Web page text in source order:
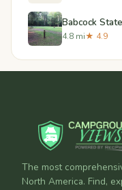
Babcock
4.8 mi★ 4.9
The most
North America. Find,